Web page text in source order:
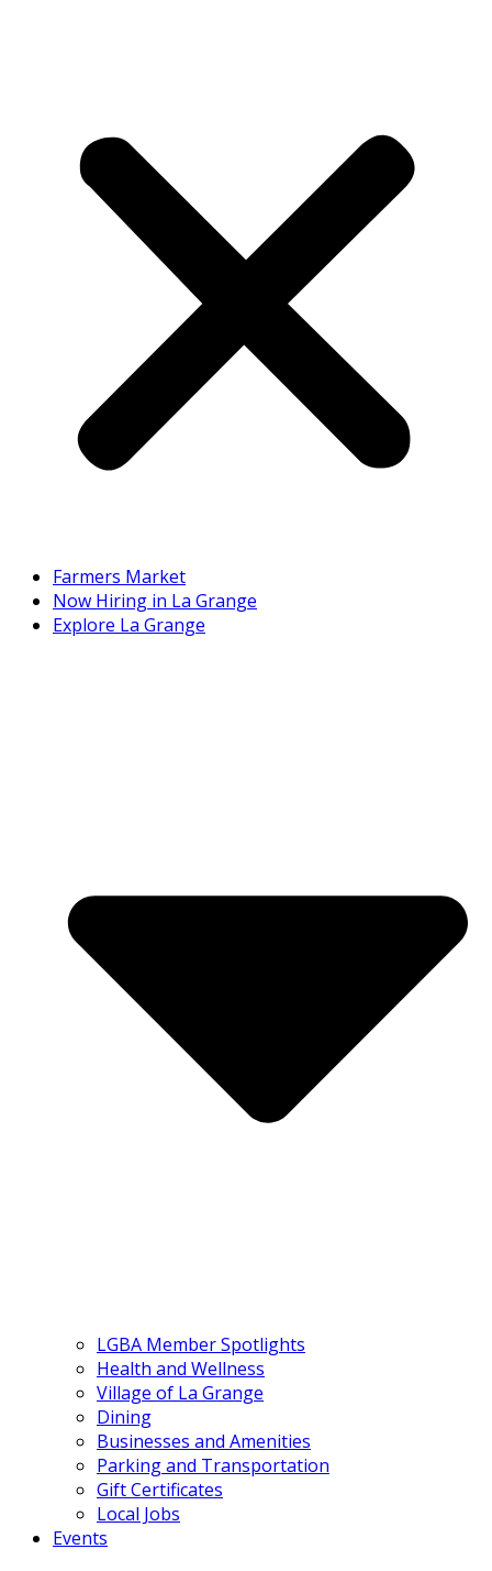
Farmers Market
Now Hiring in La Grange
Explore La Grange
LGBA Member Spotlights
Health and Wellness
Village of La Grange
Dining
Businesses and Amenities
Parking and Transportation
Gift Certificates
Local Jobs
Events